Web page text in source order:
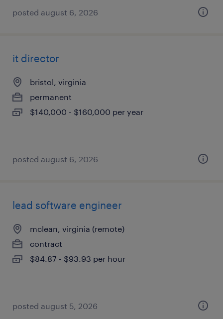
posted august 6, 2026
it director
bristol, virginia
permanent
$140,000 - $160,000 per year
posted august 6, 2026
lead software engineer
mclean, virginia (remote)
contract
$84.87 - $93.93 per hour
posted august 5, 2026